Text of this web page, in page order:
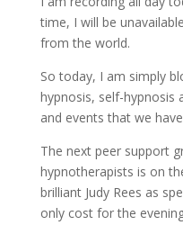
time, I will be
from the world.
So today, I am simply
hypnosis, self-hypnosis
and events that we
The next peer support
hypnotherapists is on
brilliant Judy Rees as
only cost for the